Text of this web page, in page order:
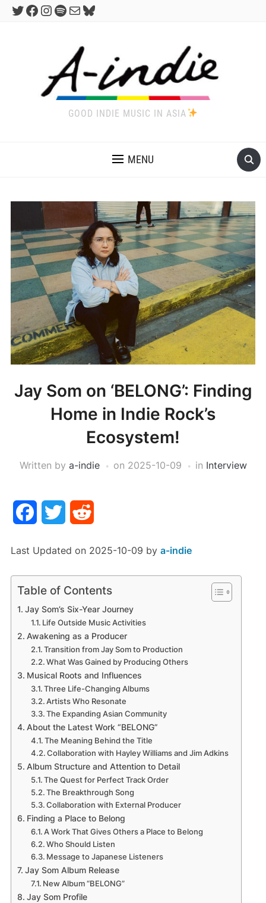
Twitter
Facebook
Instagram
Spotify
MailBluesky
GOOD INDIE MUSIC IN ASIA
MENU
Jay Som on ‘BELONG’: Finding
Home in Indie Rock’s
Ecosystem!
Written by a-indie on 2025-10-09 in Interview
FacebookTwitter
Last Updated on 2025-10-09 by a-indie
Table of Contents
Jay Som’s Six-Year Journey
Life Outside Music Activities
Awakening as a Producer
Transition from Jay Som to Production
What Was Gained by Producing Others
Musical Roots and Influences
Three Life-Changing Albums
Artists Who Resonate
The Expanding Asian Community
About the Latest Work “BELONG”
The Meaning Behind the Title
Collaboration with Hayley Williams and Jim Adkins
Album Structure and Attention to Detail
The Quest for Perfect Track Order
The Breakthrough Song
Collaboration with External Producer
Finding a Place to Belong
A Work That Gives Others a Place to Belong
Who Should Listen
Message to Japanese Listeners
Jay Som Album Release
New Album “BELONG”
Jay Som Profile